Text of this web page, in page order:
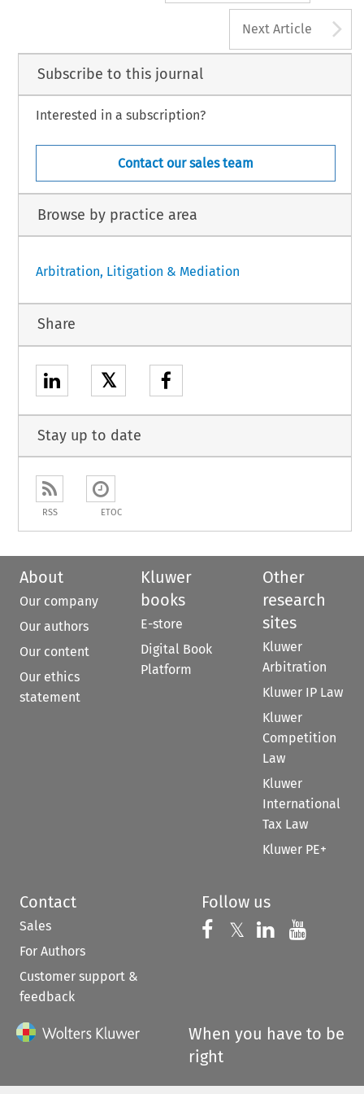
Next Article
Subscribe to this journal
Interested in a subscription?
Contact our sales team
Browse by practice area
Arbitration, Litigation & Mediation
Share
𝕏
Stay up to date
RSS ETOC
About
Our company
Our authors
Our content
Our ethics
statement
Kluwer
books
E-store
Digital Book
Platform
Other
research
sites
Kluwer
Arbitration
Kluwer IP Law
Kluwer
Competition
Law
Kluwer
International
Tax Law
Kluwer PE+
Contact
Sales
For Authors
Customer support &
feedback
Follow us
Follow us on
𝕏 Follow us on
Follow us
When you have to be
right